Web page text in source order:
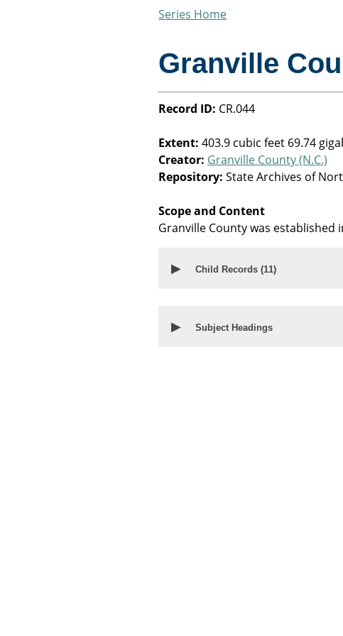
Series Home
Granville
Record ID: CR.044
Extent:403.9 cubic feet 69.74
Creator: Granville County (N.C.)
Repository:State Archives of
Scope and Content
Granville County was established
▶ Child Records (11)
▶ Subject Headings